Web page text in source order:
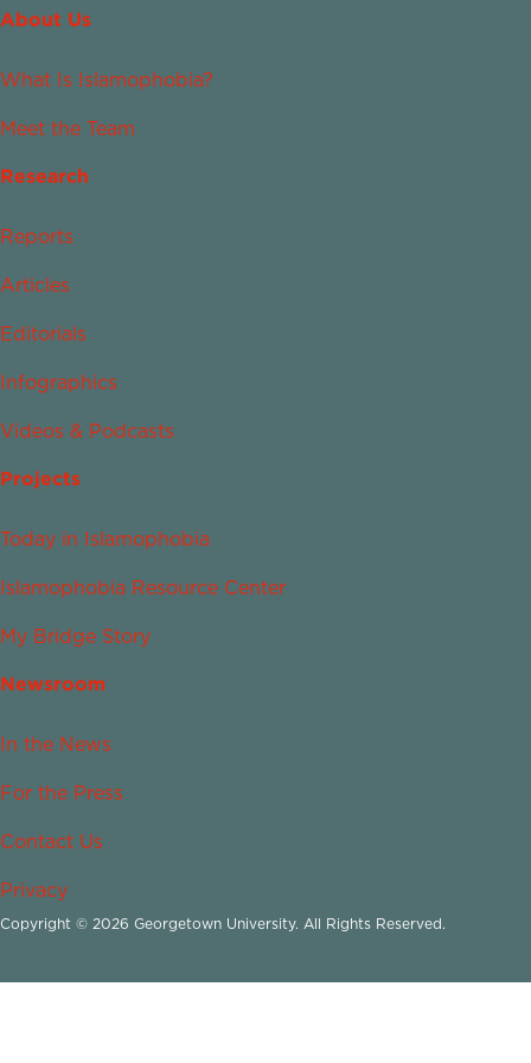
About Us
What Is Islamophobia?
Meet the Team
Research
Reports
Articles
Editorials
Infographics
Videos & Podcasts
Projects
Today in Islamophobia
Islamophobia Resource Center
My Bridge Story
Newsroom
In the News
For the Press
Contact Us
Privacy
Copyright © 2026 Georgetown University. All Rights Reserved.